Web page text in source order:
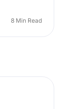
8 Min Read